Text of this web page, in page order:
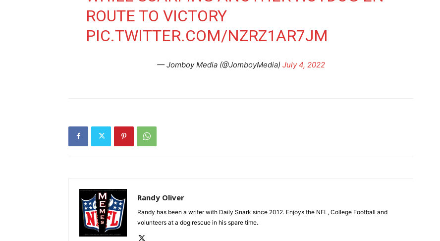
ROUTE TO VICTORY
PIC.TWITTER.COM/NZRZ1AR7JM
— Jomboy Media (@JomboyMedia) July 4, 2022
Randy Oliver
Randy has been a writer with Daily Snark since 2012. Enjoys the NFL, College Football and
volunteers at a dog rescue in his spare time.